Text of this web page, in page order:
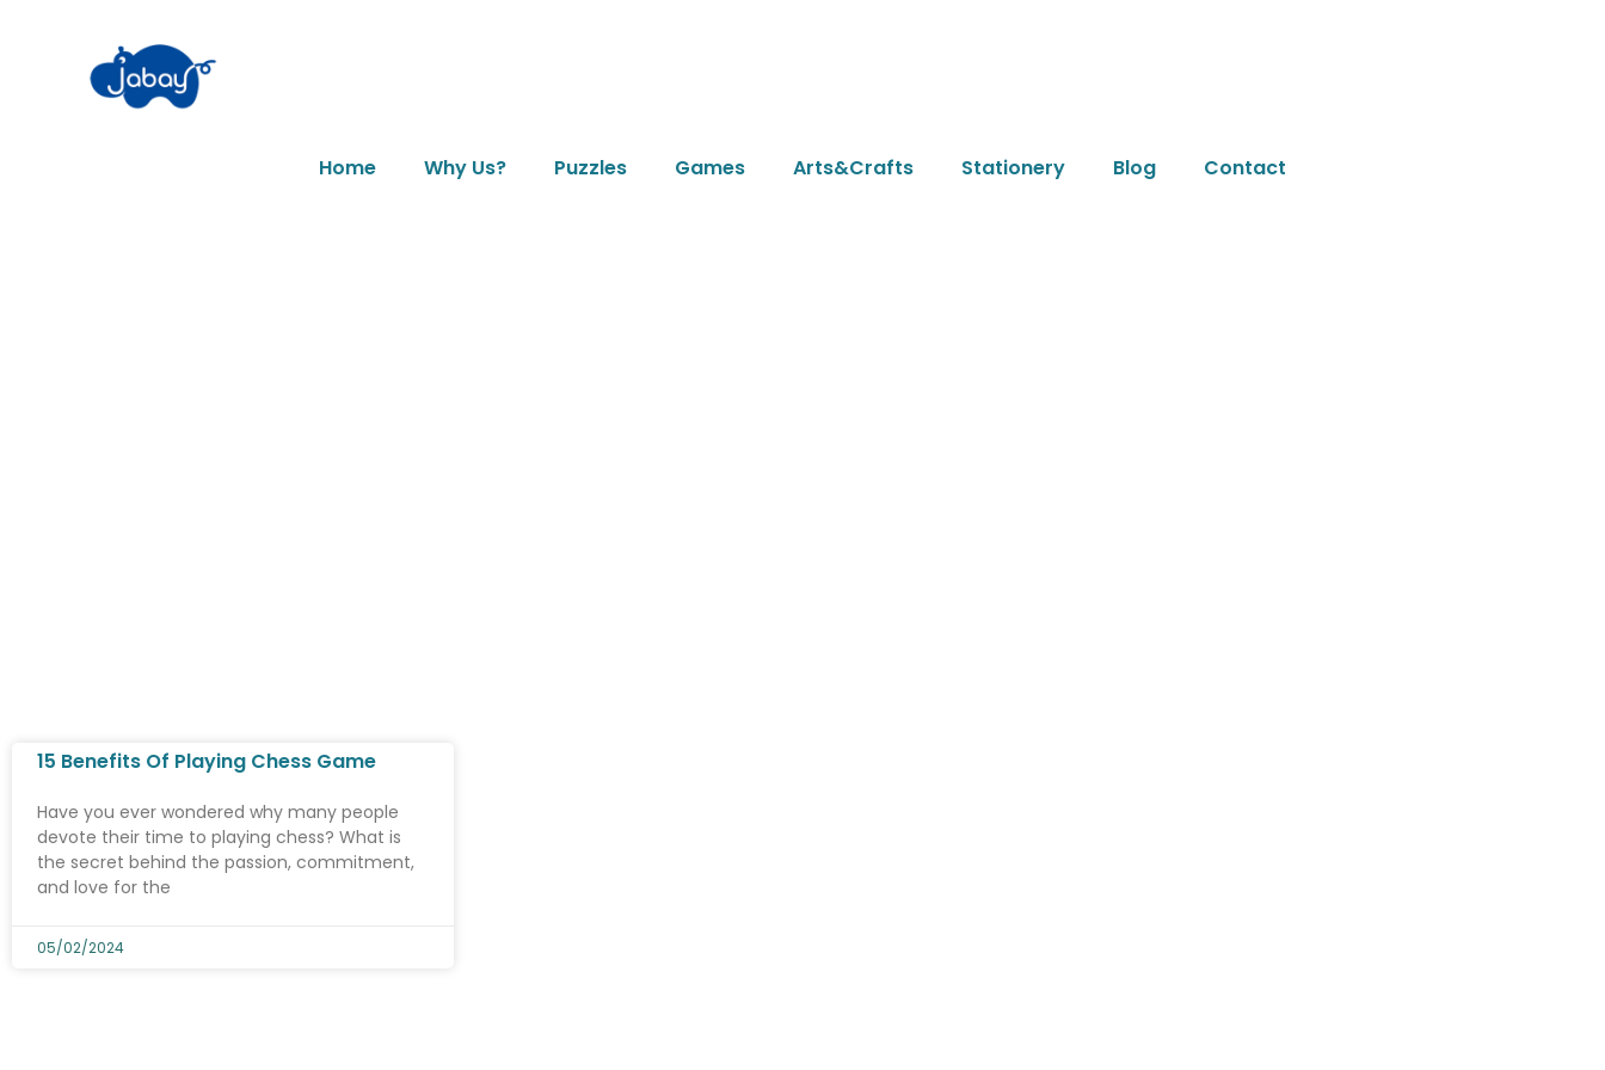
Home Why Us? Puzzles Games Arts&Crafts Stationery Blog Contact
15 Benefits Of Playing Chess Game
Have you ever wondered why many people
devote their time to playing chess? What is
the secret behind the passion, commitment,
and love for the
05/02/2024